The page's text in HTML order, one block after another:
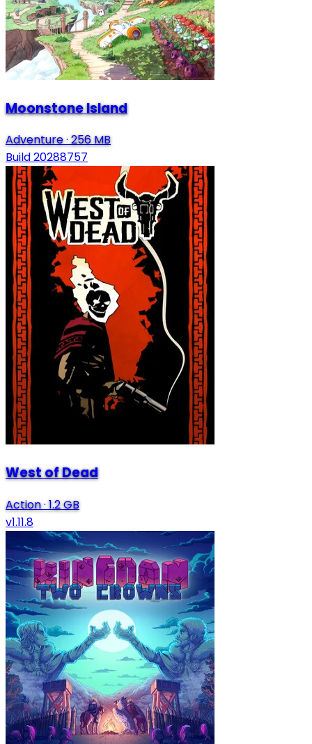
Moonstone Island
Adventure·256 MB
Build 20288757
West of Dead
Action·1.2 GB
v1.11.8